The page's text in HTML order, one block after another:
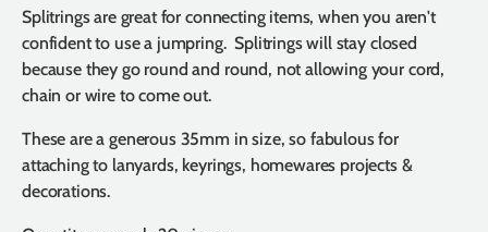
Splitrings are great for connecting items, when you aren't
confident to use a jumpring. Splitrings will stay closed
because they go round and round, not allowing your cord,
chain or wire to come out.
These are a generous 35mm in size, so fabulous for
attaching to lanyards, keyrings, homewares projects &
decorations.